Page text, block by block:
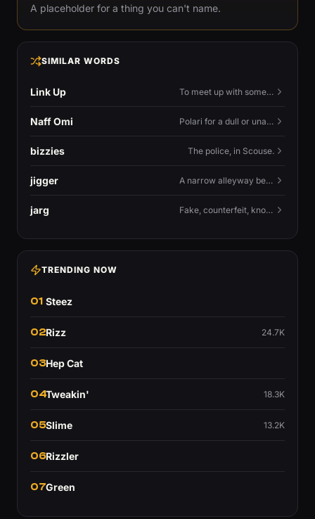
A placeholder for a thing you can't name.
SIMILAR WORDS
Link Up To meet up with someone — to connect in person and hang out.
Naff Omi Polari for a dull or unavailable man — 'naff' here meaning ordinary, possibly 'not available for...'.
bizzies The police, in Scouse.
jigger A narrow alleyway between Liverpool terraces.
jarg Fake, counterfeit, knock-off.
TRENDING NOW
01 Steez
02Rizz 24.7K
03Hep Cat
04Tweakin' 18.3K
05Slime 13.2K
06Rizzler
07Green